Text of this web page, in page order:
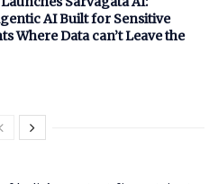
AI Built for Sensitive
Where Data can’t Leave the